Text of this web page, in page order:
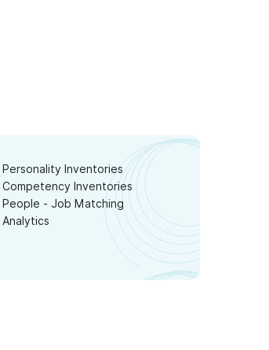
Personality Inventories
Competency Inventories
People - Job Matching
Analytics